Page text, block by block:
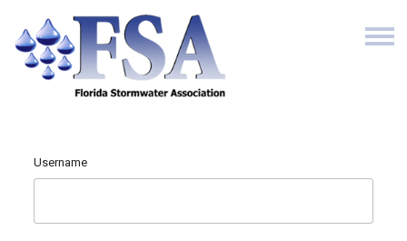
Username